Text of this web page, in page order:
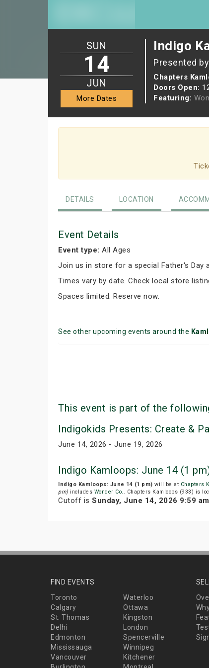
Indigo
Presented
Chapters
Doors Open:
Featuring:
SUN
14
JUN
More Dates
DETAILS LOCATION
Event Details
Event type: All Ages
Join us in store for a special Father's Day
Times vary by date. Check local store
Spaces limited. Reserve now.
See other upcoming events around the
This event is part of the
Indigokids Presents: Create &
June 14, 2026 - June 19, 2026
Indigo Kamloops: June 14 (1
Indigo Kamloops: June 14 (1 pm) will be at Chapters
pm) includes Wonder Co. . Chapters Kamloops (933) is
Cutoff is Sunday, June 14, 2026 9:59
FIND EVENTS
Toronto
Waterloo
Calgary
Ottawa
St. Thomas
Kingston
Delhi
London
Edmonton
Spencerville
Mississauga
Winnipeg
Vancouver
Kitchener